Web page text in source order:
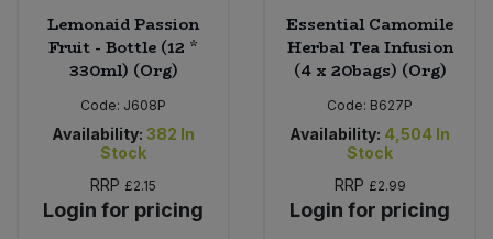
Lemonaid Passion
Fruit - Bottle (12 *
330ml) (Org)
Code: J608P
Availability: 382 In
Stock
RRP £2.15
Login for pricing
Essential Camomile
Herbal Tea Infusion
(4 x 20bags) (Org)
Code: B627P
Availability: 4,504 In
Stock
RRP £2.99
Login for pricing